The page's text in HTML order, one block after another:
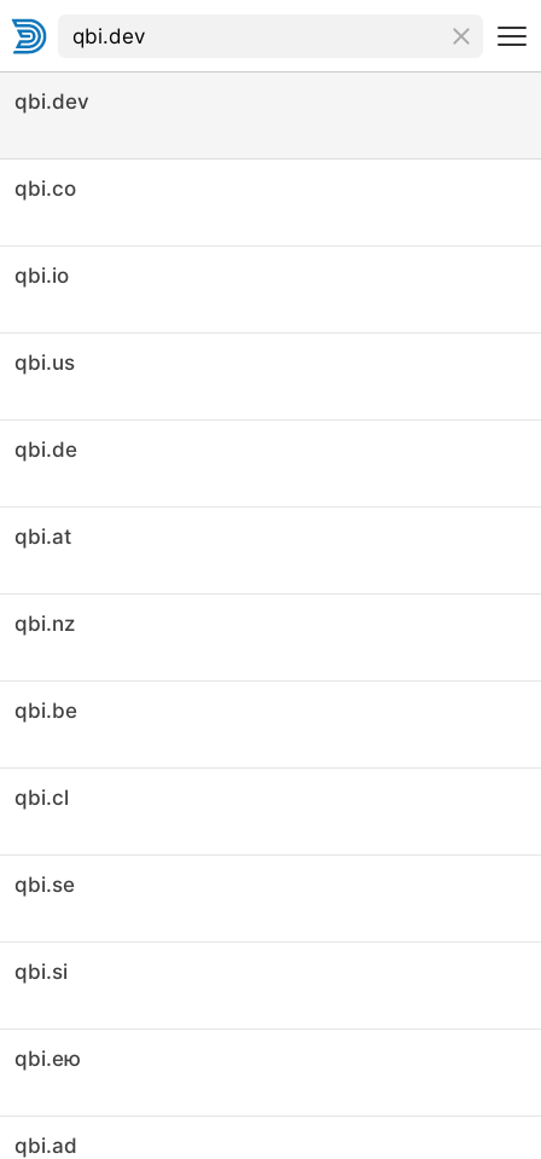
qbi.dev
qbi.co
qbi.io
qbi.us
qbi.de
qbi.at
qbi.nz
qbi.be
qbi.cl
qbi.se
qbi.si
qbi.ею
qbi.ad